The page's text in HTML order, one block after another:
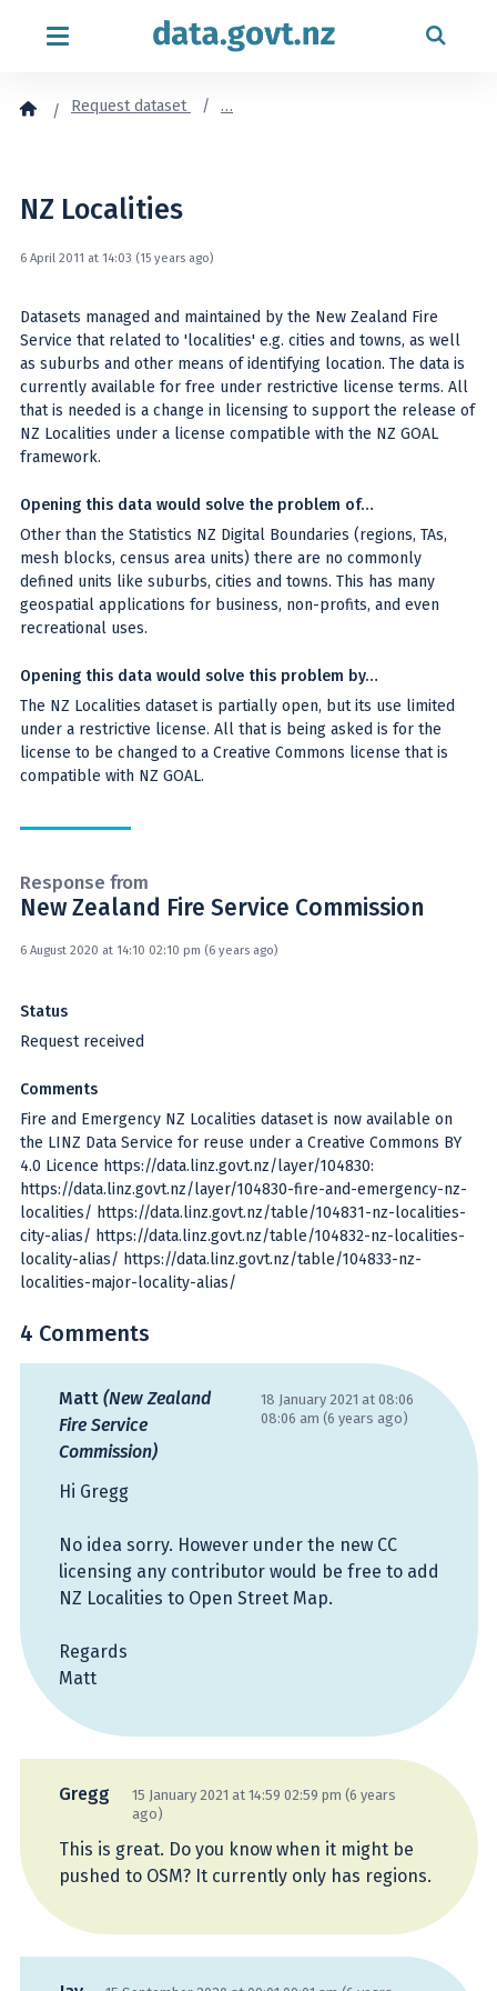
Request dataset …
NZ Localities
6 April 2011 at 14:03 (15 years ago)
Datasets managed and maintained by the New Zealand Fire
Service that related to 'localities' e.g. cities and towns, as well
as suburbs and other means of identifying location. The data is
currently available for free under restrictive license terms. All
that is needed is a change in licensing to support the release of
NZ Localities under a license compatible with the NZ GOAL
framework.
Opening this data would solve the problem of…
Other than the Statistics NZ Digital Boundaries (regions, TAs,
mesh blocks, census area units) there are no commonly
defined units like suburbs, cities and towns. This has many
geospatial applications for business, non-profits, and even
recreational uses.
Opening this data would solve this problem by…
The NZ Localities dataset is partially open, but its use limited
under a restrictive license. All that is being asked is for the
license to be changed to a Creative Commons license that is
compatible with NZ GOAL.
Response from
New Zealand Fire Service Commission
6 August 2020 at 14:10 02:10 pm (6 years ago)
Status
Request received
Comments
Fire and Emergency NZ Localities dataset is now available on
the LINZ Data Service for reuse under a Creative Commons BY
4.0 Licence https://data.linz.govt.nz/layer/104830:
https://data.linz.govt.nz/layer/104830-fire-and-emergency-nz-
localities/ https://data.linz.govt.nz/table/104831-nz-localities-
city-alias/ https://data.linz.govt.nz/table/104832-nz-localities-
locality-alias/ https://data.linz.govt.nz/table/104833-nz-
localities-major-locality-alias/
4 Comments
Matt (New Zealand
Fire Service
Commission)
18 January 2021 at 08:06
08:06 am (6 years ago)
Hi Gregg
No idea sorry. However under the new CC
licensing any contributor would be free to add
NZ Localities to Open Street Map.
Regards
Matt
Gregg
15 January 2021 at 14:59 02:59 pm (6 years
ago)
This is great. Do you know when it might be
pushed to OSM? It currently only has regions.